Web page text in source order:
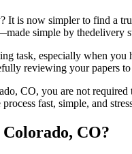
It is now simpler to find a
simple by thedelivery
task, especially when
reviewing your papers
CO, you are not
fast, simple, and
CO?